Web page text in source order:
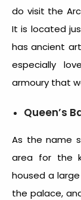
do visit the
It is located
has ancient
especially
armoury that
Queen’s
As the name
area for the
housed a
the palace,